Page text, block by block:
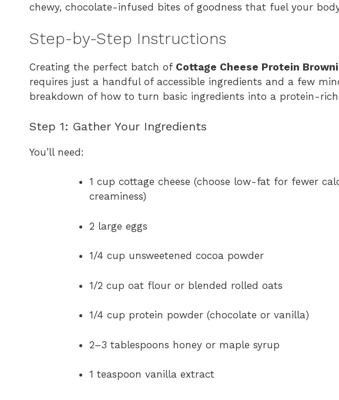
chewy, chocolate-infused bites of goodness that fuel your
Step-by-Step Instructions
Creating the perfect batch of Cottage Cheese Protein
requires just a handful of accessible ingredients and a few
breakdown of how to turn basic ingredients into a protein-
Step 1: Gather Your Ingredients
You’ll need:
1 cup cottage cheese (choose low-fat for fewer
creaminess)
2 large eggs
1/4 cup unsweetened cocoa powder
1/2 cup oat flour or blended rolled oats
1/4 cup protein powder (chocolate or vanilla)
2–3 tablespoons honey or maple syrup
1 teaspoon vanilla extract